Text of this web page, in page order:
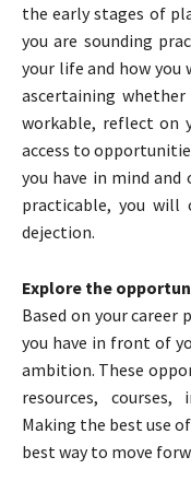
the early stages of
you are sounding
your life and how you
ascertaining
workable, reflect on
access to
you have in mind
practicable, you will
dejection.
Explore the
Based on your
you have in front of
ambition. These
resources,
Making the best use
best way to move